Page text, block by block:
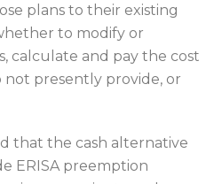
plans to their existing
to modify or
calculate and pay the cost
presently provide, or
that the cash alternative
ERISA preemption